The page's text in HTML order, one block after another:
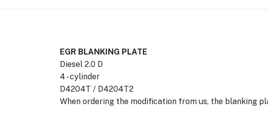
EGR BLANKING PLATE
Diesel 2.0 D
4 - cylinder
D4204T / D4204T2
When ordering the modification from us, the blanking